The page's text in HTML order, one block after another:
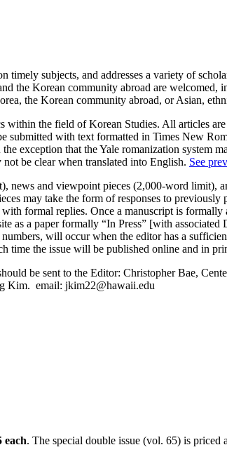
timely subjects, and addresses a variety of
the Korean community abroad are
the Korean community abroad, or Asian,
within the field of Korean Studies. All articles
submitted with text formatted in Times New
exception that the Yale romanization system
be clear when translated into English. See
news and viewpoint pieces (2,000-word limit),
may take the form of responses to previously
formal replies. Once a manuscript is
as a paper formally “In Press” [with
will occur when the editor has a
time the issue will be published online and in
be sent to the Editor: Christopher Bae,
Kim. email: jkim22@hawaii.edu
each. The special double issue (vol. 65) is priced